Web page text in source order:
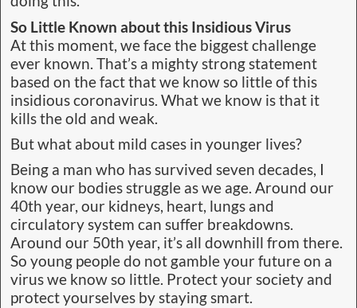
So Little Known about this Insidious Virus
At this moment, we face the biggest challenge
ever known. That’s a mighty strong statement
based on the fact that we know so little of this
insidious coronavirus. What we know is that it
kills the old and weak.
But what about mild cases in younger lives?
Being a man who has survived seven decades, I
know our bodies struggle as we age. Around our
40th year, our kidneys, heart, lungs and
circulatory system can suffer breakdowns.
Around our 50th year, it’s all downhill from there.
So young people do not gamble your future on a
virus we know so little. Protect your society and
protect yourselves by staying smart.